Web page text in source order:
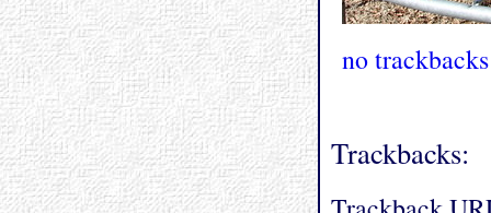
no trackbacks
Trackbacks: